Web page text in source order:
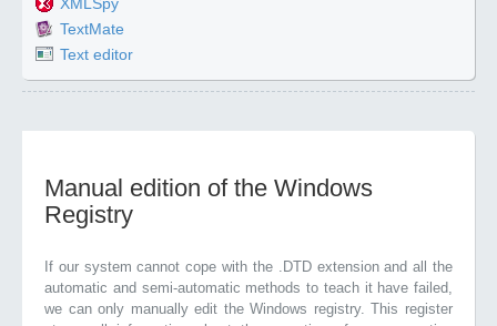
XMLSpy
TextMate
Text editor
Manual edition of the Windows
Registry
If our system cannot cope with the .DTD extension and all the
automatic and semi-automatic methods to teach it have failed,
we can only manually edit the Windows registry. This register